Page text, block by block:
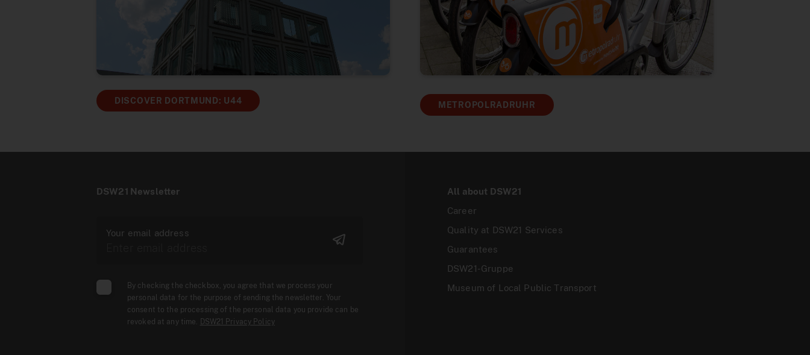
DISCOVER DORTMUND: U44 METROPOLRADRUHR
DSW21 Newsletter
Your email address
By checking the checkbox, you agree that we process your
personal data for the purpose of sending the newsletter. Your
consent to the processing of the personal data you provide can be
revoked at any time. DSW21 Privacy Policy
All about DSW21
Career
Quality at DSW21 Services
Guarantees
DSW21-Gruppe
Museum of Local Public Transport